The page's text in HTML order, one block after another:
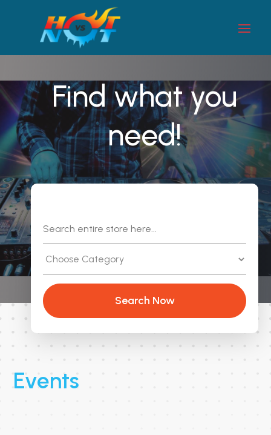
Find what you
need!
Search Now
Events